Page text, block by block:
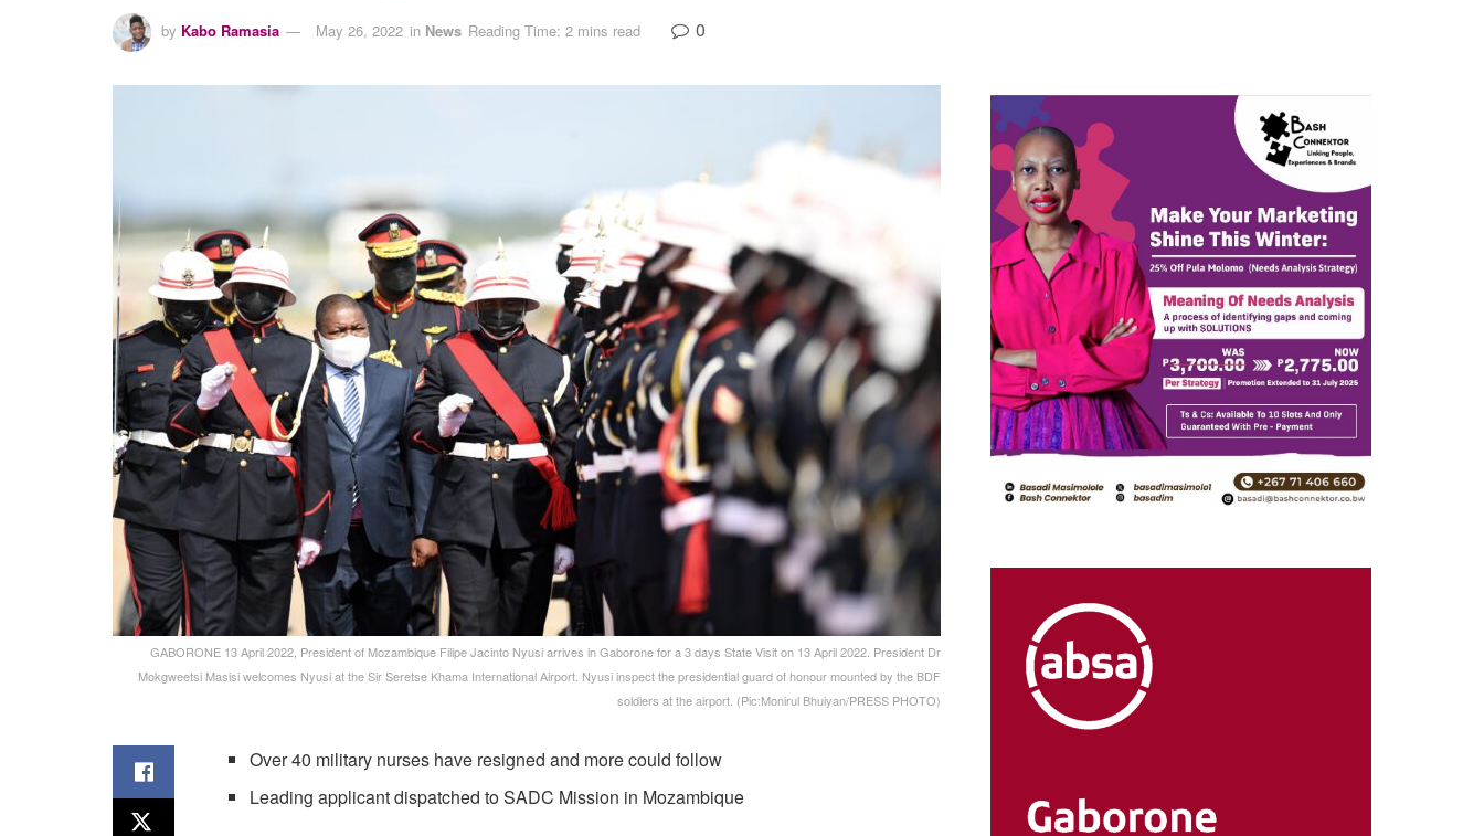
by Kabo Ramasia May 26, 2022 in News Reading Time: 2 mins read 0
GABORONE 13 April 2022, President of Mozambique Filipe Jacinto Nyusi arrives in Gaborone for a 3 days State Visit on 13 April 2022. President Dr
Mokgweetsi Masisi welcomes Nyusi at the Sir Seretse Khama International Airport. Nyusi inspect the presidential guard of honour mounted by the BDF
soldiers at the airport. (Pic:Monirul Bhuiyan/PRESS PHOTO)
Over 40 military nurses have resigned and more could follow
Leading applicant dispatched to SADC Mission in Mozambique